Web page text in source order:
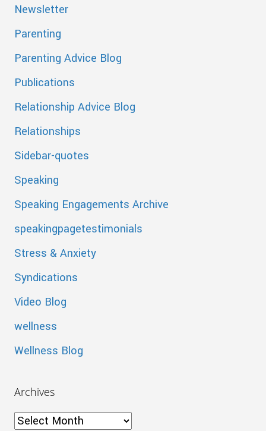
Newsletter
Parenting
Parenting Advice Blog
Publications
Relationship Advice Blog
Relationships
Sidebar-quotes
Speaking
Speaking Engagements Archive
speakingpagetestimonials
Stress & Anxiety
Syndications
Video Blog
wellness
Wellness Blog
Archives
Archives